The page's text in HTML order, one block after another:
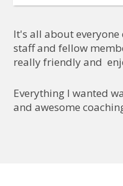
It's all about everyone
staff and fellow
really friendly and
Everything I wanted
and awesome